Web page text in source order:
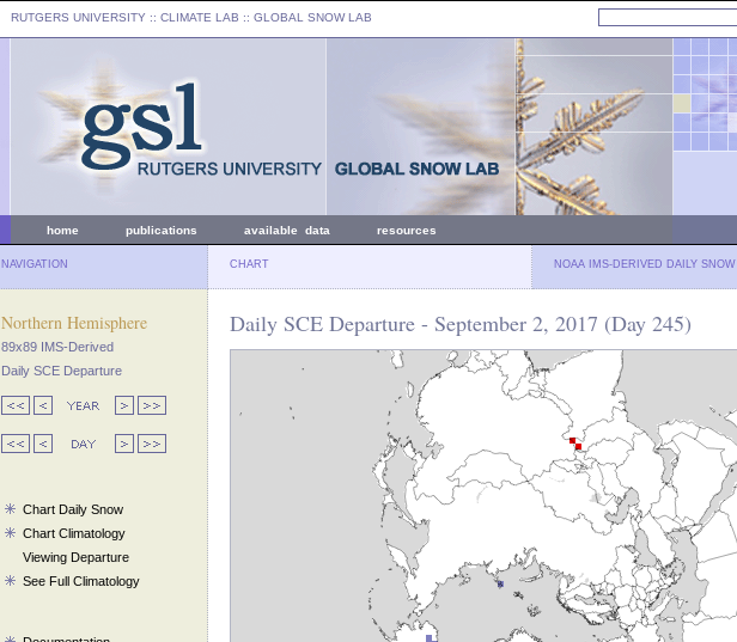
RUTGERS UNIVERSITY :: CLIMATE LAB :: GLOBAL SNOW LAB
home publications available data resources
NAVIGATION CHART NOAA IMS-DERIVED DAILY SNOW
Northern Hemisphere
89x89 IMS-Derived
Daily SCE Departure
Chart Daily Snow
Chart Climatology
Viewing Departure
See Full Climatology
Daily SCE Departure - September 2, 2017 (Day 245)